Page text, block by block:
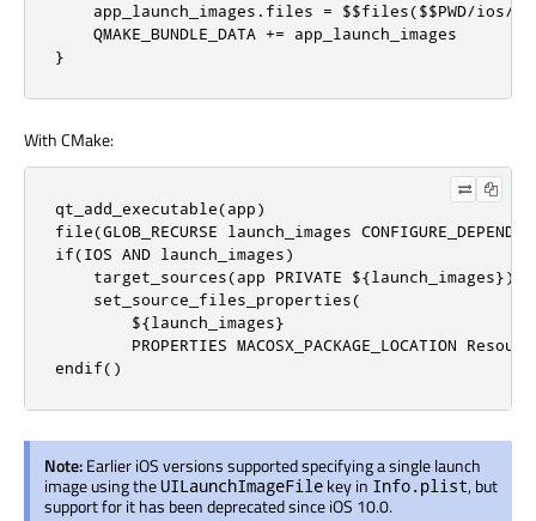
app_launch_images.files = $$files($$PWD/ios/
    QMAKE_BUNDLE_DATA += app_launch_images
}
With CMake:
qt_add_executable(app)
file(GLOB_RECURSE launch_images
if(IOS AND launch_images)
    target_sources(app PRIVATE ${launch_images})
    set_source_files_properties(
        ${launch_images}
PROPERTIES MACOSX_PACKAGE_LOCATION
endif()
Note:Earlier iOS versions supported specifying a single launch
image using theUILaunchImageFile key in Info.plist, but
support for it has been deprecated since iOS 10.0.